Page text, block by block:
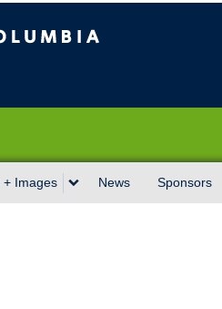
+ Images News Sponsors